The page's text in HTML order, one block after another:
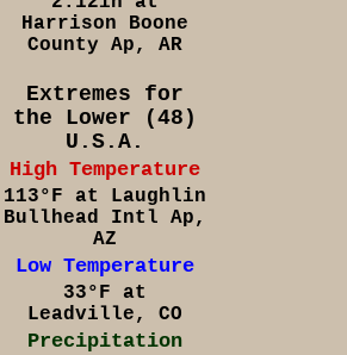
Harrison Boone
County Ap, AR
Extremes for
the Lower (48)
U.S.A.
High Temperature
113°F at Laughlin
Bullhead Intl Ap,
AZ
Low Temperature
33°F at
Leadville, CO
Precipitation